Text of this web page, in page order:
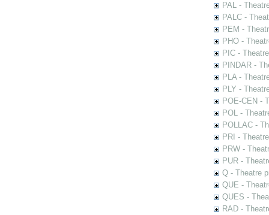
PAL -
PALC -
PEM -
PHO -
PIC -
PINDAR -
PLA -
PLY -
POE-CEN -
POL -
POLLAC -
PRI -
PRW -
PUR -
Q - Theatre
QUE -
QUES -
RAD -